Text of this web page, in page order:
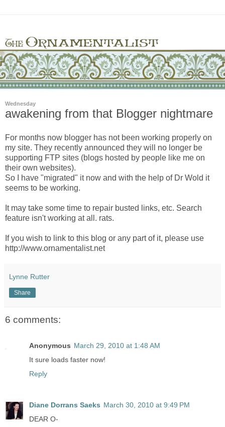
Wednesday
awakening from that Blogger nightmare
For months now blogger has not been working properly on
my site. They recently announced they will no longer be
supporting FTP sites (blogs hosted by people like me on
their own websites).
So I have "migrated" it now and with the help of Dr Wold it
seems to be working.
It may take some time to repair busted links, etc. Search
feature isn't working at all. rats.
If you wish to link to this blog or any part of it, please use
http://www.ornamentalist.net
Lynne Rutter
Share
6 comments:
Anonymous March 29, 2010 at 1:48 AM
It sure loads faster now!
Reply
Diane Dorrans Saeks March 30, 2010 at 9:49 PM
DEAR O-